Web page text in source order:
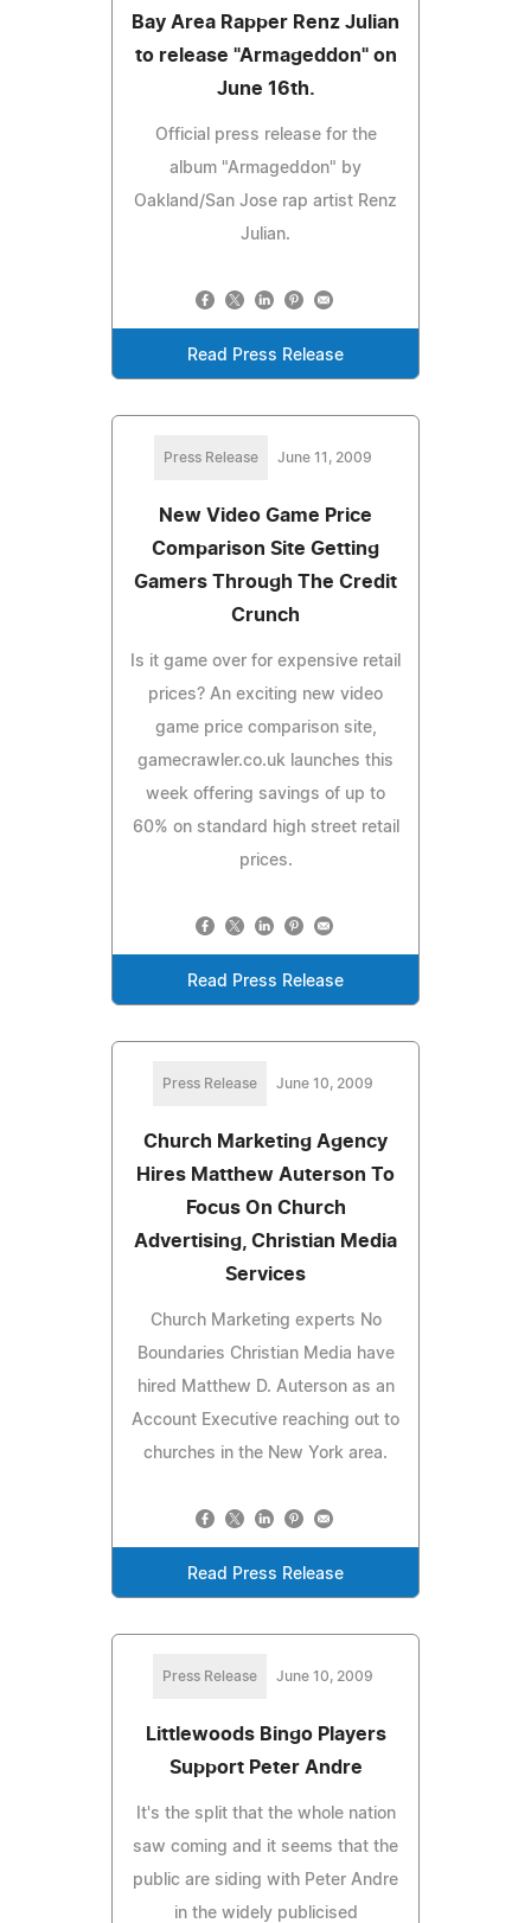
Bay Area Rapper Renz Julian
to release "Armageddon" on
June 16th.
Official press release for the
album "Armageddon" by
Oakland/San Jose rap artist Renz
Julian.
Read Press Release
Press Release June 11, 2009
New Video Game Price
Comparison Site Getting
Gamers Through The Credit
Crunch
Is it game over for expensive retail
prices? An exciting new video
game price comparison site,
gamecrawler.co.uk launches this
week offering savings of up to
60% on standard high street retail
prices.
Read Press Release
Press Release June 10, 2009
Church Marketing Agency
Hires Matthew Auterson To
Focus On Church
Advertising, Christian Media
Services
Church Marketing experts No
Boundaries Christian Media have
hired Matthew D. Auterson as an
Account Executive reaching out to
churches in the New York area.
Read Press Release
Press Release June 10, 2009
Littlewoods Bingo Players
Support Peter Andre
It's the split that the whole nation
saw coming and it seems that the
public are siding with Peter Andre
in the widely publicised